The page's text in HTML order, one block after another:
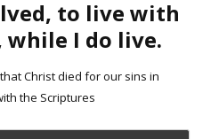
to live with
I do live.
Christ died for our sins in
the Scriptures